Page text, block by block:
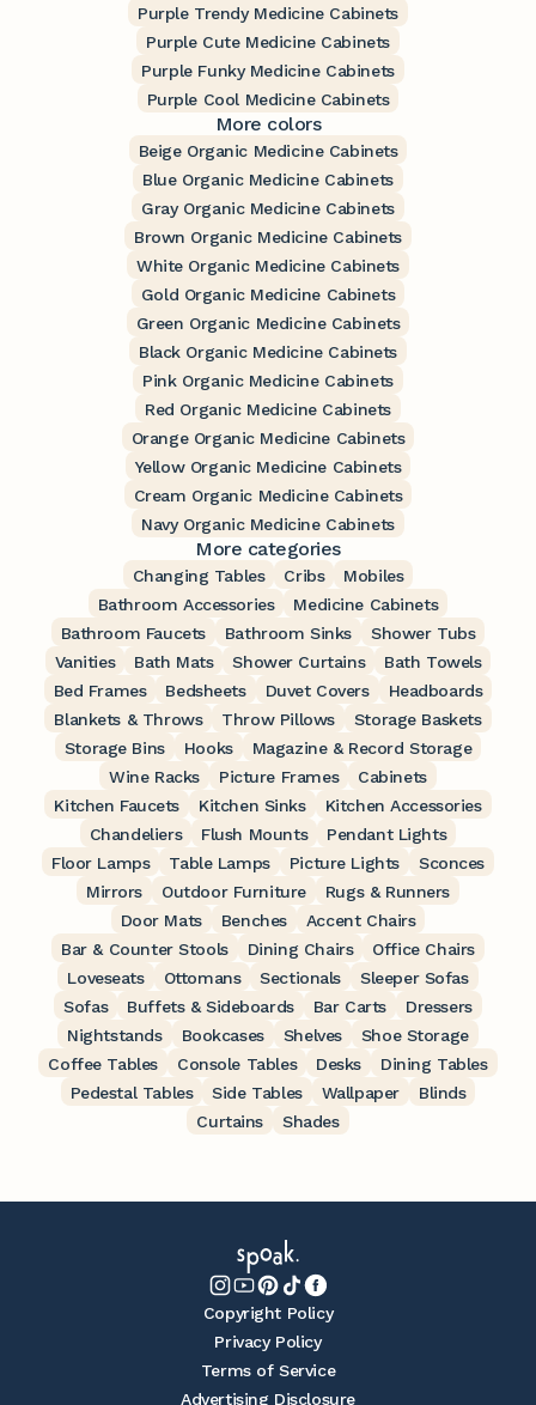
Purple Trendy Medicine Cabinets
Purple Cute Medicine Cabinets
Purple Funky Medicine Cabinets
Purple Cool Medicine Cabinets
More colors
Beige Organic Medicine Cabinets
Blue Organic Medicine Cabinets
Gray Organic Medicine Cabinets
Brown Organic Medicine Cabinets
White Organic Medicine Cabinets
Gold Organic Medicine Cabinets
Green Organic Medicine Cabinets
Black Organic Medicine Cabinets
Pink Organic Medicine Cabinets
Red Organic Medicine Cabinets
Orange Organic Medicine Cabinets
Yellow Organic Medicine Cabinets
Cream Organic Medicine Cabinets
Navy Organic Medicine Cabinets
More categories
Changing Tables Cribs
Mobiles
Bathroom Accessories
Medicine Cabinets
Bathroom Faucets
Bathroom Sinks
Shower Tubs
Vanities
Bath Mats Shower Curtains
Bath Towels
Bed Frames
Bedsheets Duvet Covers
Headboards
Blankets & Throws
Throw Pillows
Storage Baskets
Storage Bins
Hooks
Magazine & Record Storage
Wine Racks
Picture Frames
Cabinets
Kitchen Faucets
Kitchen Sinks
Kitchen Accessories
Chandeliers
Flush Mounts
Pendant Lights
Floor Lamps
Table Lamps Picture Lights
Sconces
Mirrors
Outdoor Furniture
Rugs & Runners
Door Mats
Benches
Accent Chairs
Bar & Counter Stools
Dining Chairs
Office Chairs
Loveseats
Ottomans Sectionals
Sleeper Sofas
Sofas
Buffets & Sideboards Bar Carts
Dressers
Nightstands
Bookcases Shelves
Shoe Storage
Coffee Tables
Console Tables Desks
Dining Tables
Pedestal Tables
Side Tables Wallpaper
Blinds
Curtains
Shades
Copyright Policy
Privacy Policy
Terms of Service
Advertising Disclosure